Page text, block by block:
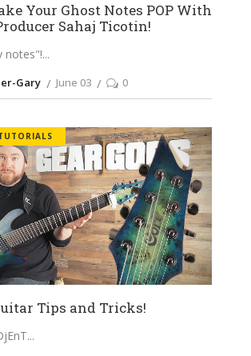
Your Ghost Notes POP With
Sahaj Ticotin!
notes"!
Gary June 03 0
Tips and Tricks!